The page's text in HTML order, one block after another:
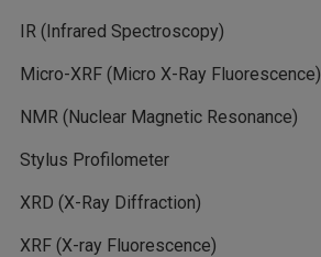
IR (Infrared Spectroscopy)
Micro-XRF (Micro X-Ray Fluorescence)
NMR (Nuclear Magnetic Resonance)
Stylus Profilometer
XRD (X-Ray Diffraction)
XRF (X-ray Fluorescence)